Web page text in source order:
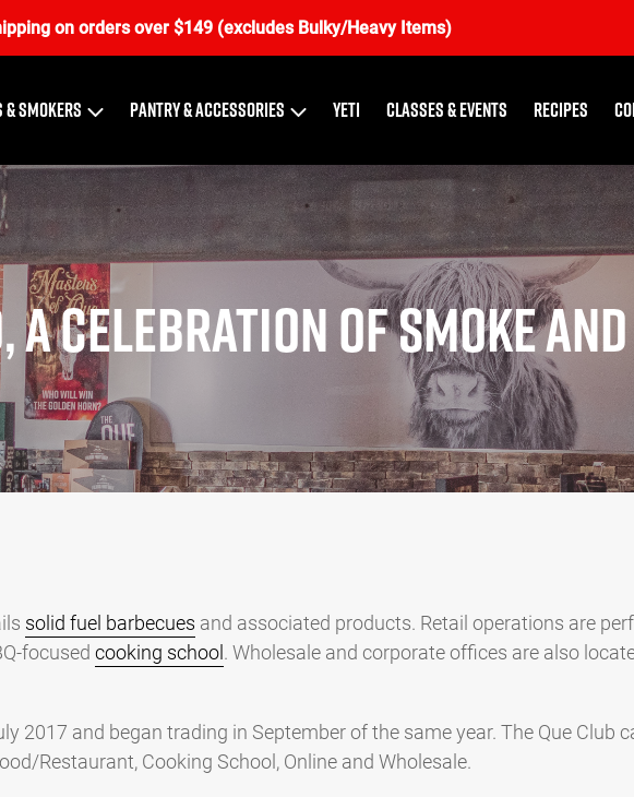
on orders over $149 (excludes Bulky/Heavy Items)
Smokers Pantry & Accessories Yeti Classes & Events Recipes
a Celebration of Smoke
solid fuel barbecues and associated products. Retail operations are
focusedcooking school. Wholesale and corporate offices are also
2017 and began trading in September of the same year. The Que Club
Restaurant, Cooking School, Online and Wholesale.